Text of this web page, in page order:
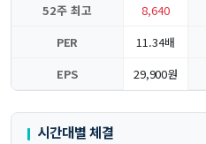
52주 최고
8,640
PER
11.34배
EPS
29,900원
시간대별 체결